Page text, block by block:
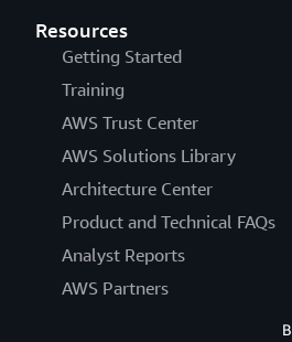
Resources
Getting Started
Training
AWS Trust Center
AWS Solutions Library
Architecture Center
Product and Technical FAQs
Analyst Reports
AWS Partners